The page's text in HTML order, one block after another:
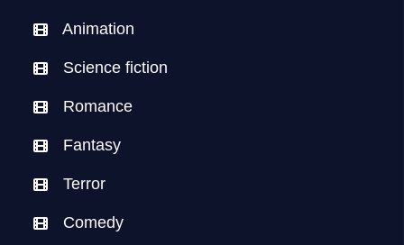
Animation
Science fiction
Romance
Fantasy
Terror
Comedy